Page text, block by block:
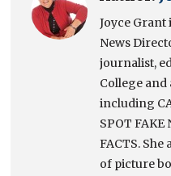
Joyce
News
journalist,
College
including
SPOT FAKE
FACTS. She
of picture